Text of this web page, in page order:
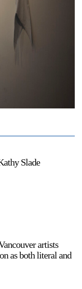
List
Slade
artists
as both literal and